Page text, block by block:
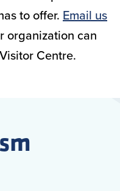
to offer. Email us
organization can
Centre.